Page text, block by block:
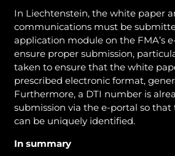
In Liechtenstein, the white paper
communications must be
application module on the FMA’s
ensure proper submission,
taken to ensure that the white
prescribed electronic format,
Furthermore, a DTI number is
submission via the e-portal so that
can be uniquely identified.
In summary